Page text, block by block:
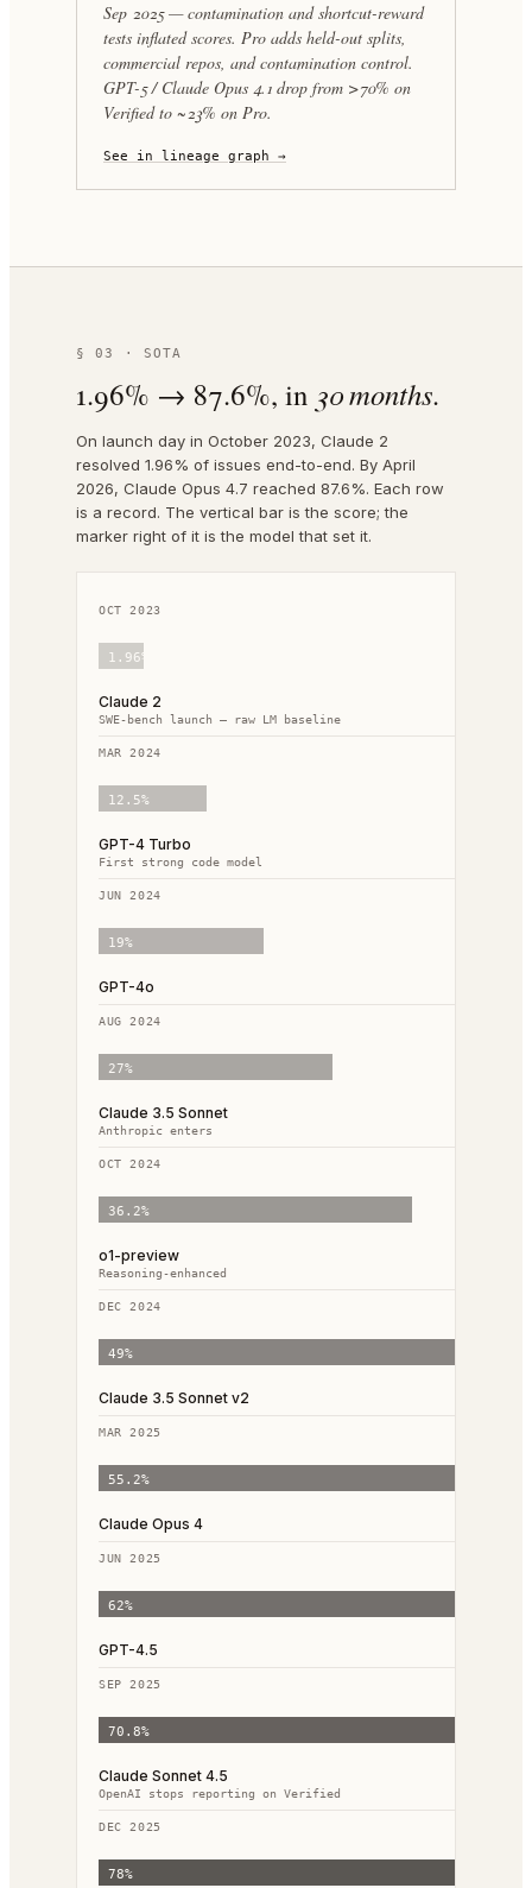
Sep 2025 — contamination and shortcut-reward
tests inflated scores. Pro adds held-out splits,
commercial repos, and contamination control.
GPT-5 / Claude Opus 4.1 drop from >70% on
Verified to ~23% on Pro.
See in lineage graph →
§ 03 · SOTA
1.96% → 87.6%, in 30 months.
On launch day in October 2023, Claude 2
resolved 1.96% of issues end-to-end. By April
2026, Claude Opus 4.7 reached 87.6%. Each row
is a record. The vertical bar is the score; the
marker right of it is the model that set it.
OCT 2023
1.96%
Claude 2
SWE-bench launch — raw LM baseline
MAR 2024
12.5%
GPT-4 Turbo
First strong code model
JUN 2024
19%
GPT-4o
AUG 2024
27%
Claude 3.5 Sonnet
Anthropic enters
OCT 2024
36.2%
o1-preview
Reasoning-enhanced
DEC 2024
49%
Claude 3.5 Sonnet v2
MAR 2025
55.2%
Claude Opus 4
JUN 2025
62%
GPT-4.5
SEP 2025
70.8%
Claude Sonnet 4.5
OpenAI stops reporting on Verified
DEC 2025
78%